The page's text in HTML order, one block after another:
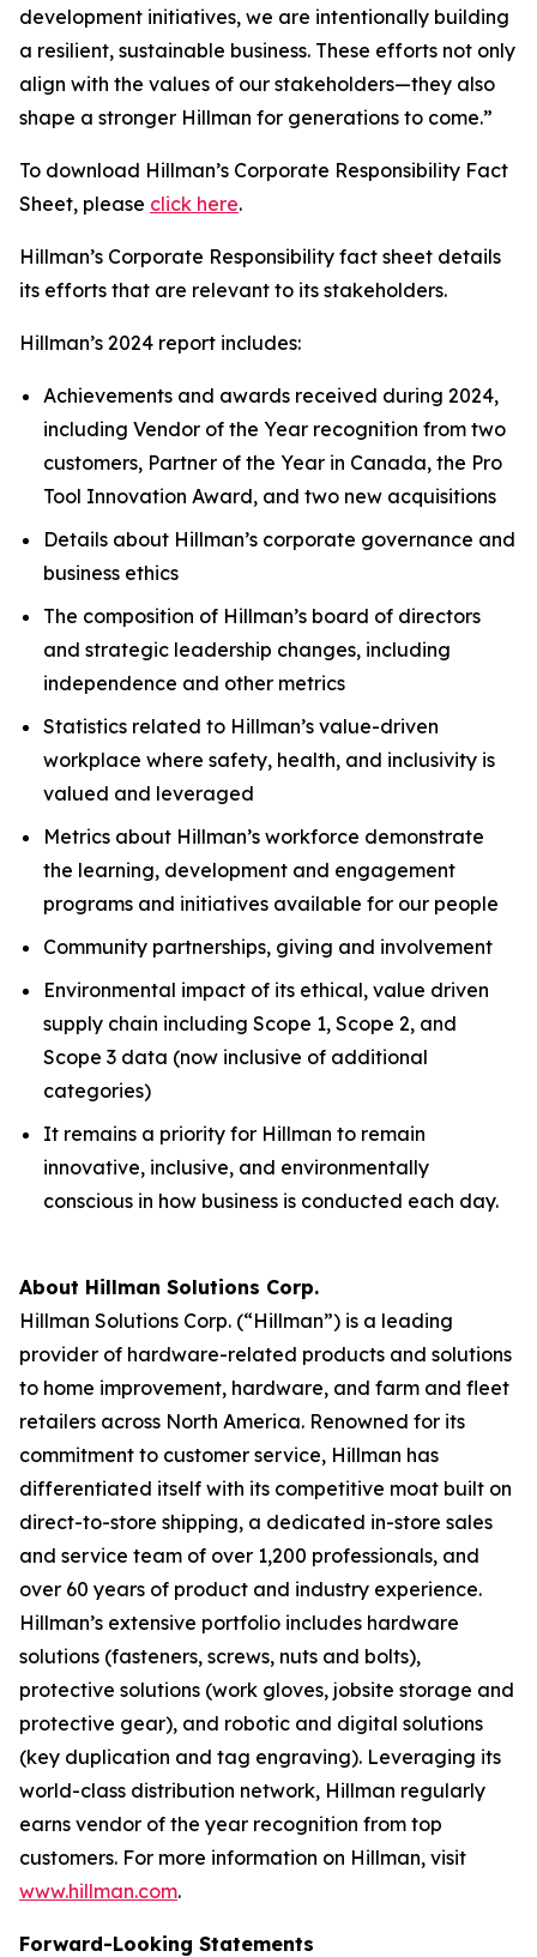
development initiatives, we are intentionally building
a resilient, sustainable business. These efforts not only
align with the values of our stakeholders—they also
shape a stronger Hillman for generations to come.”
To download Hillman’s Corporate Responsibility Fact
Sheet, please click here.
Hillman’s Corporate Responsibility fact sheet details
its efforts that are relevant to its stakeholders.
Hillman’s 2024 report includes:
Achievements and awards received during 2024,
including Vendor of the Year recognition from two
customers, Partner of the Year in Canada, the Pro
Tool Innovation Award, and two new acquisitions
Details about Hillman’s corporate governance and
business ethics
The composition of Hillman’s board of directors
and strategic leadership changes, including
independence and other metrics
Statistics related to Hillman’s value-driven
workplace where safety, health, and inclusivity is
valued and leveraged
Metrics about Hillman’s workforce demonstrate
the learning, development and engagement
programs and initiatives available for our people
Community partnerships, giving and involvement
Environmental impact of its ethical, value driven
supply chain including Scope 1, Scope 2, and
Scope 3 data (now inclusive of additional
categories)
It remains a priority for Hillman to remain
innovative, inclusive, and environmentally
conscious in how business is conducted each day.
About Hillman Solutions Corp.
Hillman Solutions Corp. (“Hillman”) is a leading
provider of hardware-related products and solutions
to home improvement, hardware, and farm and fleet
retailers across North America. Renowned for its
commitment to customer service, Hillman has
differentiated itself with its competitive moat built on
direct-to-store shipping, a dedicated in-store sales
and service team of over 1,200 professionals, and
over 60 years of product and industry experience.
Hillman’s extensive portfolio includes hardware
solutions (fasteners, screws, nuts and bolts),
protective solutions (work gloves, jobsite storage and
protective gear), and robotic and digital solutions
(key duplication and tag engraving). Leveraging its
world-class distribution network, Hillman regularly
earns vendor of the year recognition from top
customers. For more information on Hillman, visit
www.hillman.com.
Forward-Looking Statements